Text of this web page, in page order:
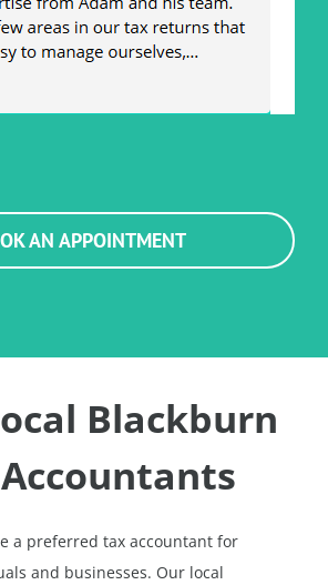
AN APPOINTMENT
Blackburn
a preferred tax accountant for
and businesses. Our local